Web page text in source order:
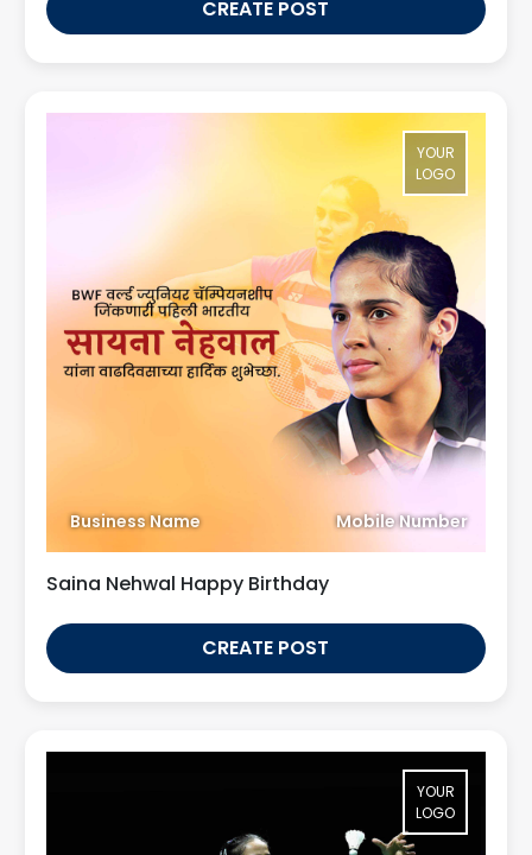
CREATE POST
YOUR
LOGO
Business Name Mobile Number
Saina Nehwal Happy Birthday
CREATE POST
YOUR
LOGO